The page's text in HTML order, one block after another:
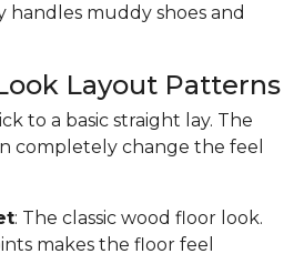
handles muddy shoes and
Layout Patterns
to a basic straight lay. The
completely change the feel
: The classic wood floor look.
makes the floor feel